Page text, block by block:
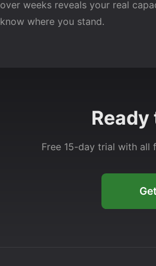
over weeks reveals your real
know where you stand.
Free 15-day trial with all